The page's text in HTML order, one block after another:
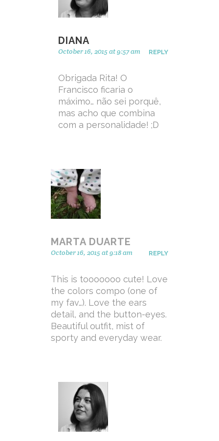
DIANA
October 16, 2015 at 9:57 am REPLY
Obrigada Rita! O
Francisco ficaria o
máximo… não sei porquê,
mas acho que combina
com a personalidade! ;D
MARTA DUARTE
October 16, 2015 at 9:18 am REPLY
This is tooooooo cute! Love
the colors compo (one of
my fav…). Love the ears
detail, and the button-eyes.
Beautiful outfit, mist of
sporty and everyday wear.